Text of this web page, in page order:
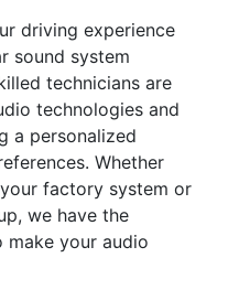
driving experience
sound system
technicians are
technologies and
a personalized
Whether
factory system or
we have the
make your audio